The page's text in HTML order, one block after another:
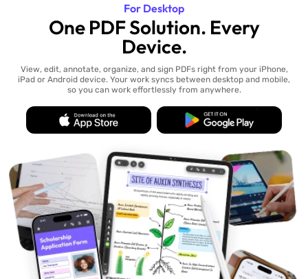
For Desktop
One PDF Solution. Every
Device.
View, edit, annotate, organize, and sign PDFs right from your iPhone,
iPad or Android device. Your work syncs between desktop and mobile,
so you can work effortlessly from anywhere.